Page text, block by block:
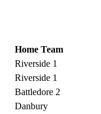
Home Team
Riverside 1
Riverside 1
Battledore 2
Danbury